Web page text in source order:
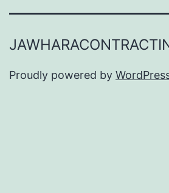
Proudly powered by